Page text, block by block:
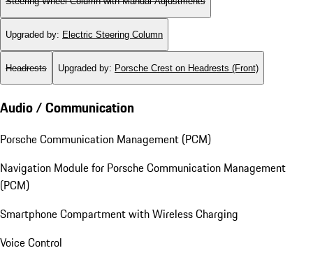
Upgraded by: Electric Steering Column
Headrests Upgraded by: Porsche Crest on Headrests (Front)
Audio / Communication
Porsche Communication Management (PCM)
Navigation Module for Porsche Communication Management
(PCM)
Smartphone Compartment with Wireless Charging
Voice Control